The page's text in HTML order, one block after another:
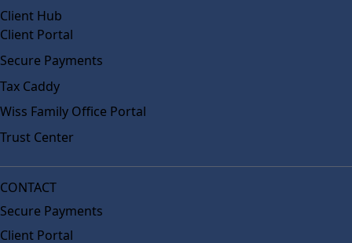
Client Hub
Client Portal
Secure Payments
Tax Caddy
Wiss Family Office Portal
Trust Center
CONTACT
Secure Payments
Client Portal